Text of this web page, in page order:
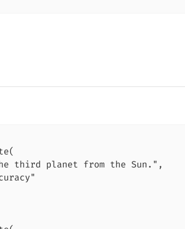
third planet from the Sun.",